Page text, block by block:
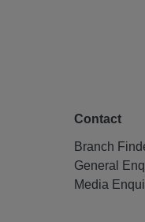
Contact
Branch
General
Media